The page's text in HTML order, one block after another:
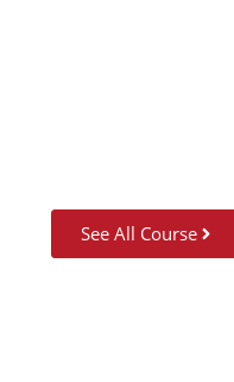
See All Course